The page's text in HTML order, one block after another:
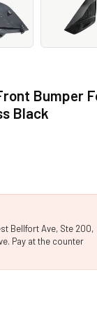
Bumper
Black
Bellfort Ave, Ste 200,
Pay at the counter